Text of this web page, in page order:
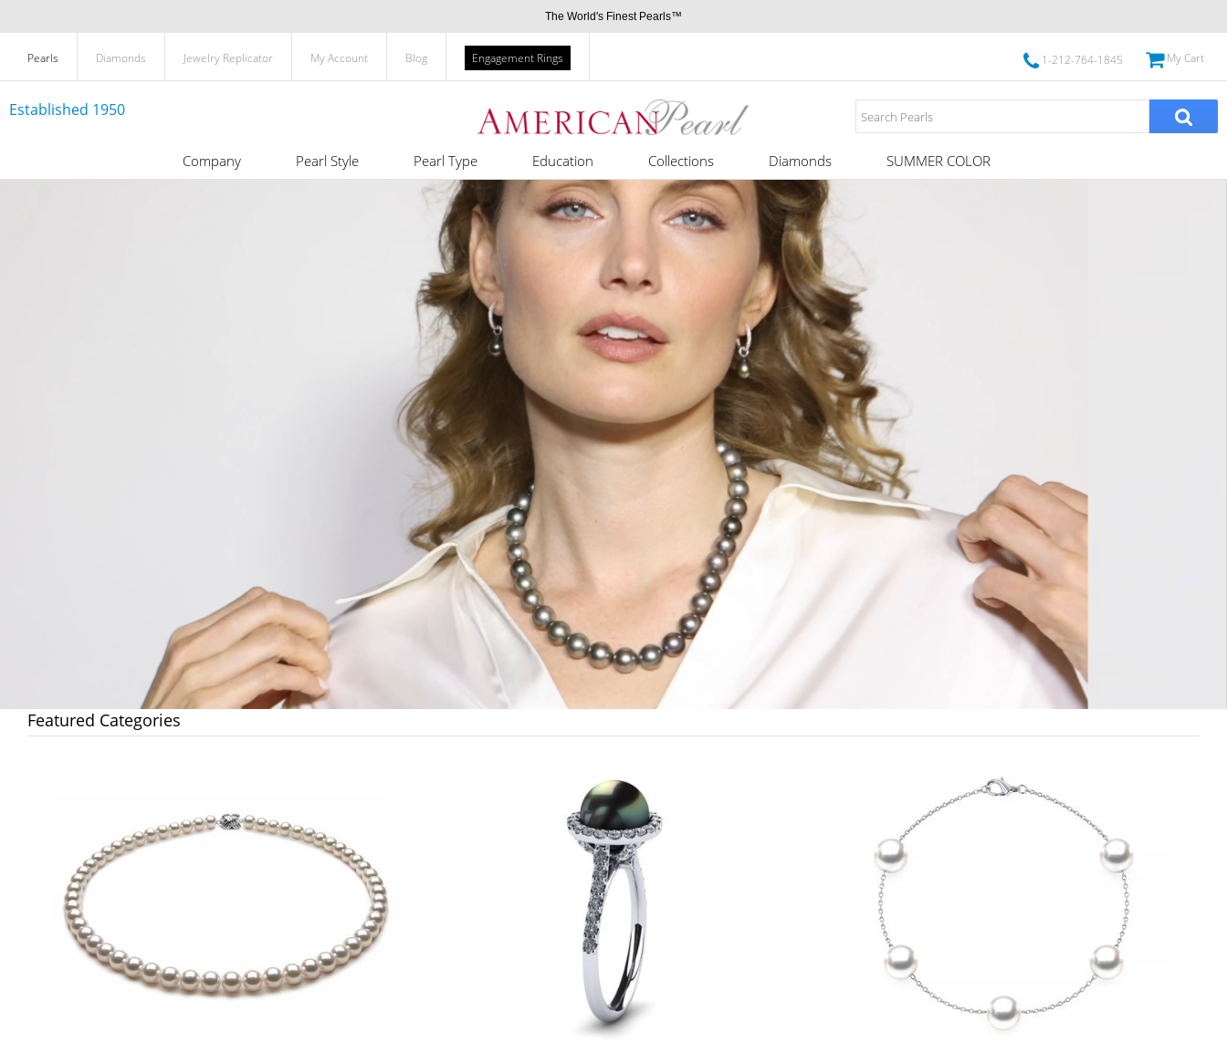
The World's Finest Pearls™
Pearls Diamonds Jewelry Replicator My Account Blog Engagement Rings 1-212-764-1845 My Cart
Established 1950
Company Pearl Style Pearl Type Education Collections Diamonds SUMMER COLOR
Featured Categories